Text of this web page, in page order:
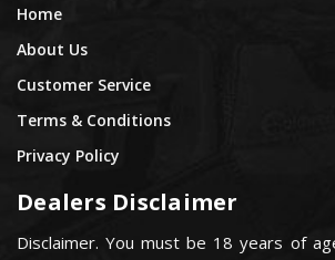
Home
About Us
Customer Service
Terms & Conditions
Privacy Policy
Dealers Disclaimer
Disclaimer. You must be 18 years of